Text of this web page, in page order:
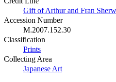
Gift of Arthur and Fran
Accession Number
M.2007.152.30
Classification
Prints
Collecting Area
Japanese Art